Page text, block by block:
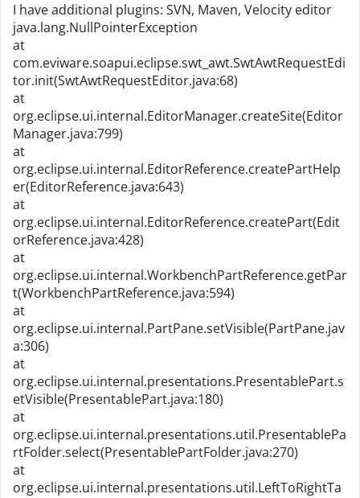
I have additional plugins: SVN, Maven, Velocity editor
java.lang.NullPointerException
at
com.eviware.soapui.eclipse.swt_awt.SwtAwtRequestEdi
tor.init(SwtAwtRequestEditor.java:68)
at
org.eclipse.ui.internal.EditorManager.createSite(Editor
Manager.java:799)
at
org.eclipse.ui.internal.EditorReference.createPartHelp
er(EditorReference.java:643)
at
org.eclipse.ui.internal.EditorReference.createPart(Edit
orReference.java:428)
at
org.eclipse.ui.internal.WorkbenchPartReference.getPar
t(WorkbenchPartReference.java:594)
at
org.eclipse.ui.internal.PartPane.setVisible(PartPane.jav
a:306)
at
org.eclipse.ui.internal.presentations.PresentablePart.s
etVisible(PresentablePart.java:180)
at
org.eclipse.ui.internal.presentations.util.PresentablePa
rtFolder.select(PresentablePartFolder.java:270)
at
org.eclipse.ui.internal.presentations.util.LeftToRightTa